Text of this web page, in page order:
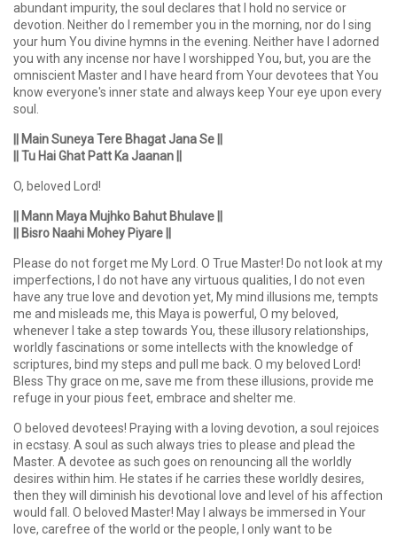
abundant impurity, the soul declares that I hold no service or
devotion. Neither do I remember you in the morning, nor do I sing
your hum You divine hymns in the evening. Neither have I adorned
you with any incense nor have I worshipped You, but, you are the
omniscient Master and I have heard from Your devotees that You
know everyone's inner state and always keep Your eye upon every
soul.
|| Main Suneya Tere Bhagat Jana Se ||
|| Tu Hai Ghat Patt Ka Jaanan ||
O, beloved Lord!
|| Mann Maya Mujhko Bahut Bhulave ||
|| Bisro Naahi Mohey Piyare ||
Please do not forget me My Lord. O True Master! Do not look at my
imperfections, I do not have any virtuous qualities, I do not even
have any true love and devotion yet, My mind illusions me, tempts
me and misleads me, this Maya is powerful, O my beloved,
whenever I take a step towards You, these illusory relationships,
worldly fascinations or some intellects with the knowledge of
scriptures, bind my steps and pull me back. O my beloved Lord!
Bless Thy grace on me, save me from these illusions, provide me
refuge in your pious feet, embrace and shelter me.
O beloved devotees! Praying with a loving devotion, a soul rejoices
in ecstasy. A soul as such always tries to please and plead the
Master. A devotee as such goes on renouncing all the worldly
desires within him. He states if he carries these worldly desires,
then they will diminish his devotional love and level of his affection
would fall. O beloved Master! May I always be immersed in Your
love, carefree of the world or the people, I only want to be